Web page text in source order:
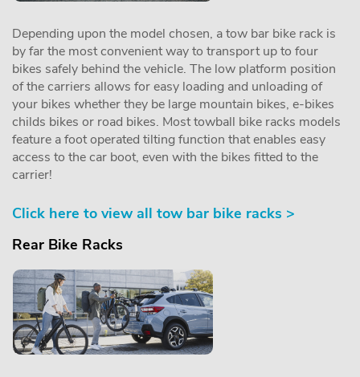
Depending upon the model chosen, a tow bar bike rack is
by far the most convenient way to transport up to four
bikes safely behind the vehicle. The low platform position
of the carriers allows for easy loading and unloading of
your bikes whether they be large mountain bikes, e-bikes
childs bikes or road bikes. Most towball bike racks models
feature a foot operated tilting function that enables easy
access to the car boot, even with the bikes fitted to the
carrier!
Click here to view all tow bar bike racks >
Rear Bike Racks